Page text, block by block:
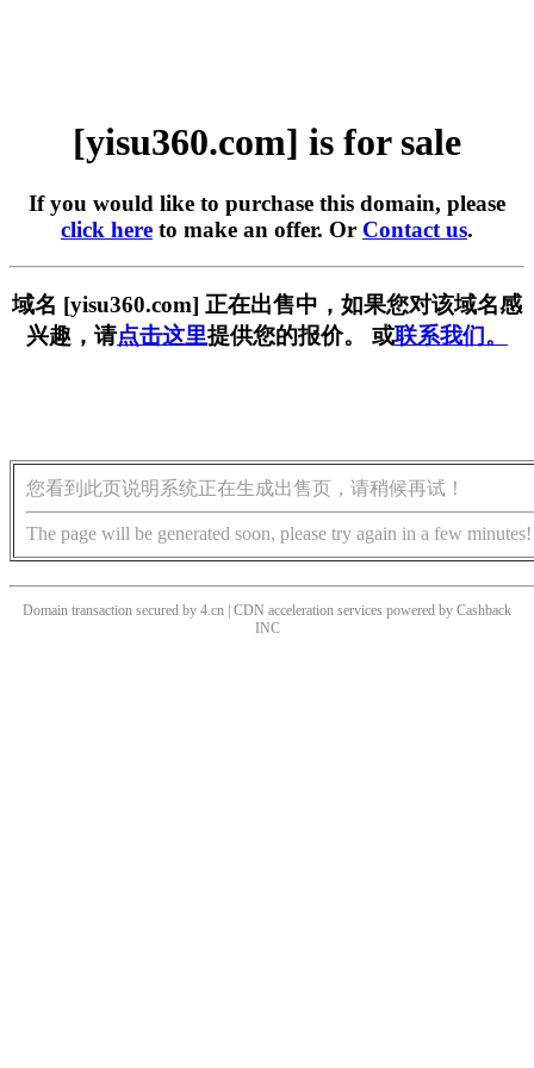
[yisu360.com] is for sale
If you would like to purchase this domain, please
click here to make an offer. Or Contact us.
域名 [yisu360.com] 正在出售中，如果您对该域名感
兴趣，请点击这里提供您的报价。 或联系我们。
您看到此页说明系统正在生成出售页，请稍候再试！
The page will be generated soon, please try again in a few minutes!
Domain transaction secured by 4.cn | CDN acceleration services powered by Cashback
INC